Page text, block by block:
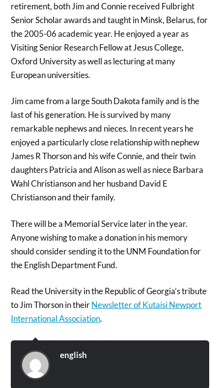
retirement, both Jim and Connie received Fulbright
Senior Scholar awards and taught in Minsk, Belarus, for
the 2005-06 academic year. He enjoyed a year as
Visiting Senior Research Fellow at Jesus College,
Oxford University as well as lecturing at many
European universities.
Jim came from a large South Dakota family and is the
last of his generation. He is survived by many
remarkable nephews and nieces. In recent years he
enjoyed a particularly close relationship with nephew
James R Thorson and his wife Connie, and their twin
daughters Patricia and Alison as well as niece Barbara
Wahl Christianson and her husband David E
Christianson and their family.
There will be a Memorial Service later in the year.
Anyone wishing to make a donation in his memory
should consider sending it to the UNM Foundation for
the English Department Fund.
Read the University in the Republic of Georgia’s tribute
to Jim Thorson in theirNewsletter of Kutaisi Newport
International Association.
english